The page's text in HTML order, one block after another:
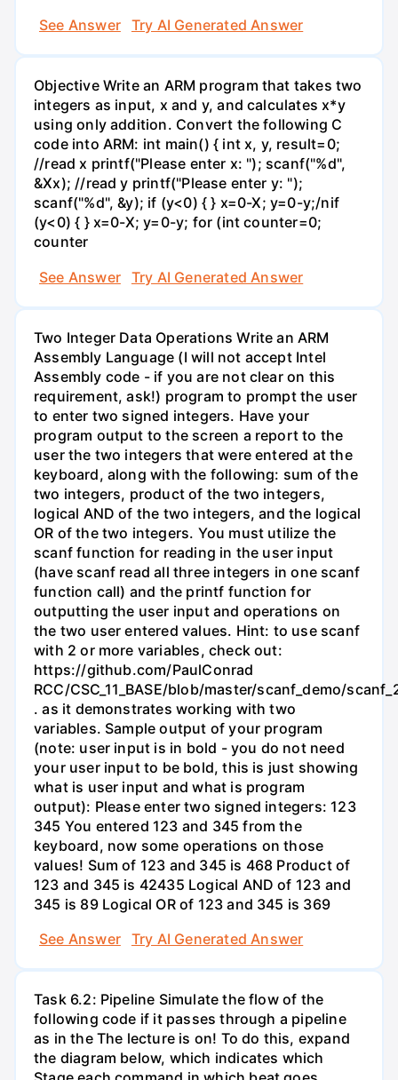
See Answer
Try AI Generated Answer
Objective Write an ARM program that takes two
integers as input, x and y, and calculates x*y
using only addition. Convert the following C
code into ARM: int main() { int x, y, result=0;
//read x printf("Please enter x: "); scanf("%d",
&Xx); //read y printf("Please enter y: ");
scanf("%d", &y); if (y<0) { } x=0-X; y=0-y;/nif
(y<0) { } x=0-X; y=0-y; for (int counter=0;
counter
See Answer
Try AI Generated Answer
Two Integer Data Operations Write an ARM
Assembly Language (I will not accept Intel
Assembly code - if you are not clear on this
requirement, ask!) program to prompt the user
to enter two signed integers. Have your
program output to the screen a report to the
user the two integers that were entered at the
keyboard, along with the following: sum of the
two integers, product of the two integers,
logical AND of the two integers, and the logical
OR of the two integers. You must utilize the
scanf function for reading in the user input
(have scanf read all three integers in one scanf
function call) and the printf function for
outputting the user input and operations on
the two user entered values. Hint: to use scanf
with 2 or more variables, check out:
https://github.com/PaulConrad
RCC/CSC_11_BASE/blob/master/scanf_demo/
. as it demonstrates working with two
variables. Sample output of your program
(note: user input is in bold - you do not need
your user input to be bold, this is just showing
what is user input and what is program
output): Please enter two signed integers: 123
345 You entered 123 and 345 from the
keyboard, now some operations on those
values! Sum of 123 and 345 is 468 Product of
123 and 345 is 42435 Logical AND of 123 and
345 is 89 Logical OR of 123 and 345 is 369
See Answer
Try AI Generated Answer
Task 6.2: Pipeline Simulate the flow of the
following code if it passes through a pipeline
as in the The lecture is on! To do this, expand
the diagram below, which indicates which